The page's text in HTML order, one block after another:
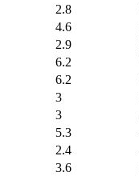
2.8
4.6
2.9
6.2
6.2
3
3
5.3
2.4
3.6